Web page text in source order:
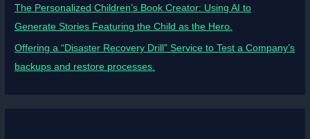
The Personalized Children’s Book Creator: Using AI to
Generate Stories Featuring the Child as the Hero.
Offering a “Disaster Recovery Drill” Service to Test a Company’s
backups and restore processes.